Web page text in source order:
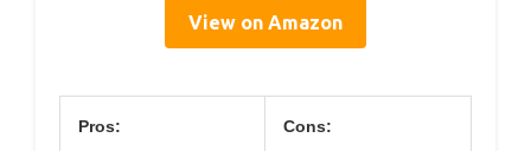
View on Amazon
Pros: Cons: